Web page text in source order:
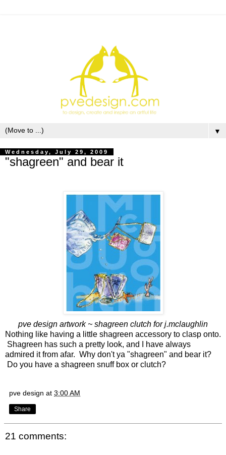
▼
Wednesday, July 29, 2009
"shagreen" and bear it
pve design artwork ~ shagreen clutch for j.mclaughlin
Nothing like having a little shagreen accessory to clasp onto.
Shagreen has such a pretty look, and I have always
admired it from afar. Why don't ya "shagreen" and bear it?
Do you have a shagreen snuff box or clutch?
pve design at 3:00 AM
Share
21 comments: